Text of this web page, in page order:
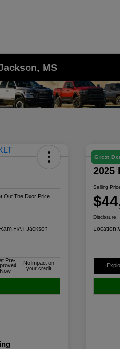
MS
Out The Door Price
FIAT Jackson
Pre-
Now
No impact on
your credit
Great
2025
Selling Price
Disclosure
Location: